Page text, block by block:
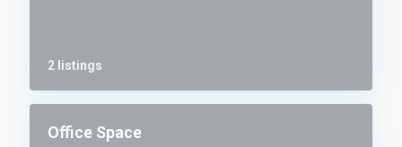
2 listings
Office Space